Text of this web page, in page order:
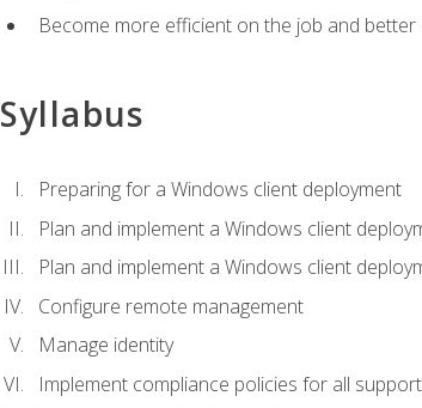
Become more efficient on the job and
Syllabus
Preparing for a Windows client deployment
Plan and implement a Windows client
Plan and implement a Windows client
Configure remote management
Manage identity
Implement compliance policies for all